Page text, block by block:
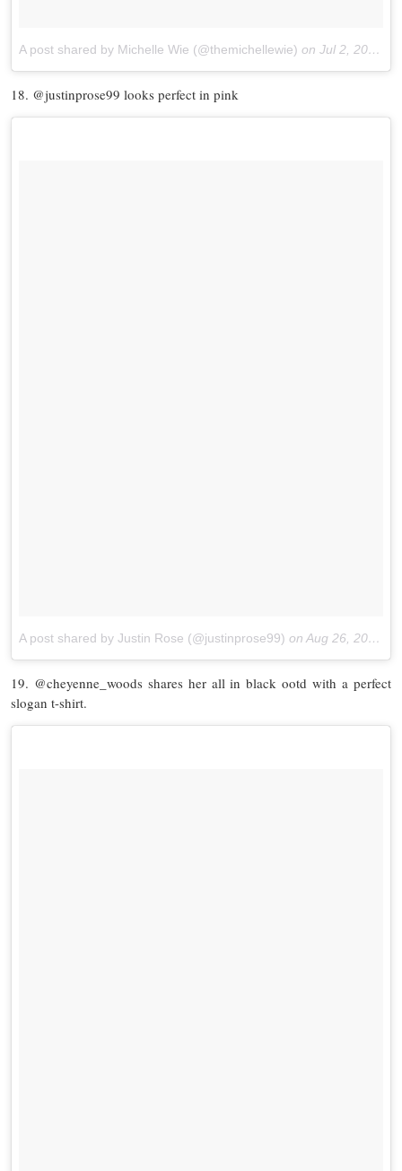
A post shared by Michelle Wie (@themichellewie) on Jul 2, 2017 at 5:35pm PDT
18. @justinprose99 looks perfect in pink
A post shared by Justin Rose (@justinprose99) on Aug 26, 2017 at 2:38pm PDT
19. @cheyenne_woods shares her all in black ootd with a perfect
slogan t-shirt.